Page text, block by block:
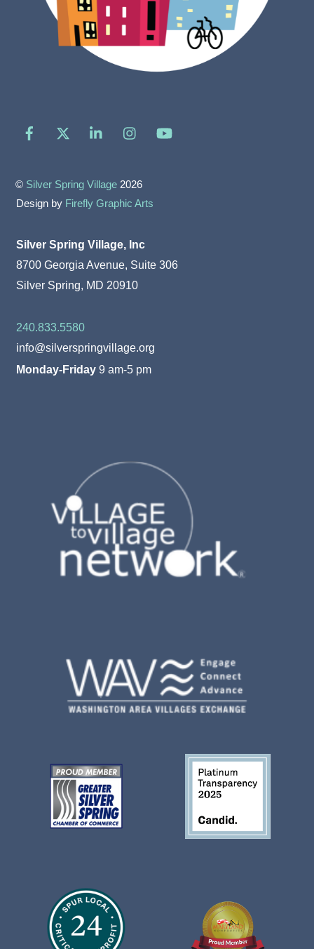
Facebook LinkedIn Instagram
© Silver Spring Village 2026
Design by Firefly Graphic Arts
Silver Spring Village, Inc
8700 Georgia Avenue, Suite 306
Silver Spring, MD 20910
240.833.5580
info@silverspringvillage.org
Monday-Friday 9 am-5 pm